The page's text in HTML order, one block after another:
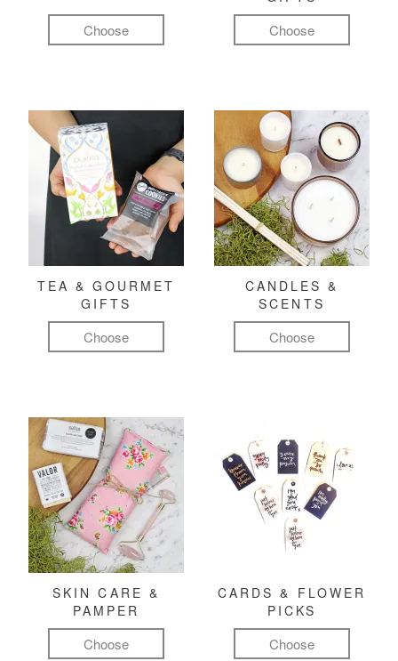
Choose Choose
TEA & GOURMET
GIFTS
Choose
CANDLES &
SCENTS
Choose
SKIN CARE &
PAMPER
Choose
CARDS & FLOWER
PICKS
Choose